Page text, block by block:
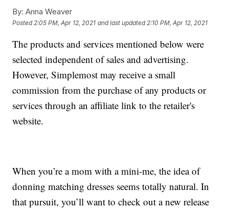
By: Anna Weaver
Posted 2:05 PM, Apr 12, 2021 and last updated 2:10 PM, Apr 12, 2021
The products and services mentioned below were
selected independent of sales and advertising.
However, Simplemost may receive a small
commission from the purchase of any products or
services through an affiliate link to the retailer's
website.
When you’re a mom with a mini-me, the idea of
donning matching dresses seems totally natural. In
that pursuit, you’ll want to check out a new release